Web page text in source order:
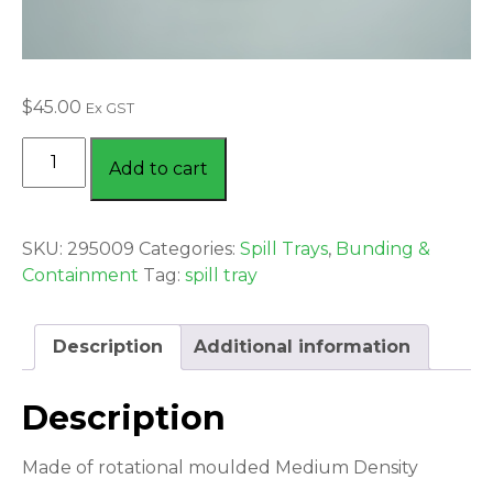
$45.00 Ex GST
TRAY
LTR
BLACK
Add to cart
SKU: 295009 Categories: Spill Trays, Bunding &
Containment Tag: spill tray
Description Additional information
Description
Made of rotational moulded Medium Density